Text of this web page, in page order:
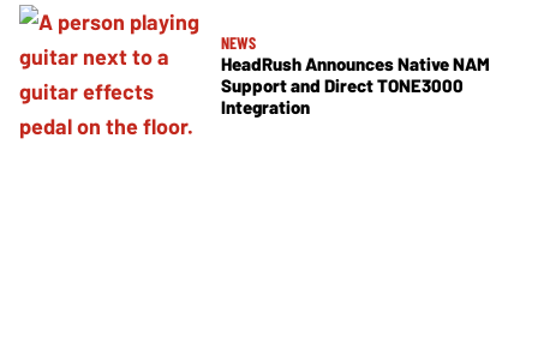
NEWS
HeadRush Announces Native NAM
Support and Direct TONE3000
Integration